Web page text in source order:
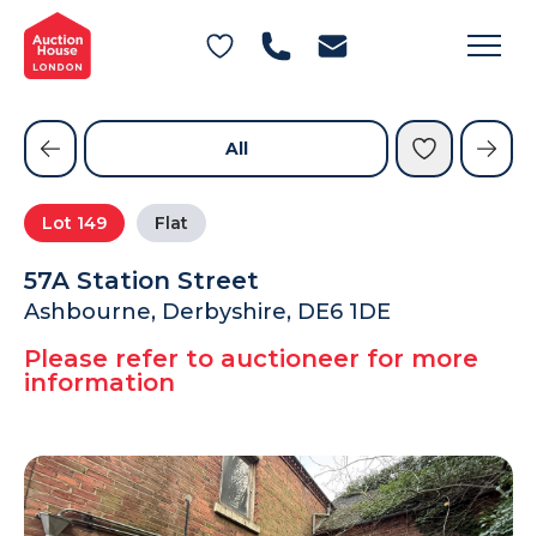
General Conditions of Sale
Get an Instant Offer
Blog
Contact Us
FAQs
Lot 149 Flat
57A Station Street
Ashbourne, Derbyshire, DE6 1DE
Please refer to auctioneer for more
information
All